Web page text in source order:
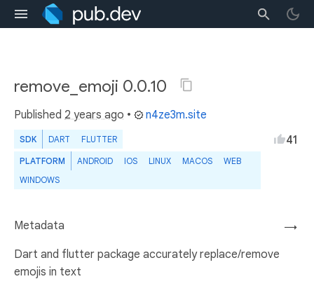
remove_emoji 0.0.10
Published 2 years ago • n4ze3m.site
SDK DART FLUTTER
PLATFORM ANDROID IOS LINUX MACOS
WEB
WINDOWS
41
→
Metadata
Dart and flutter package accurately replace/remove
emojis in text